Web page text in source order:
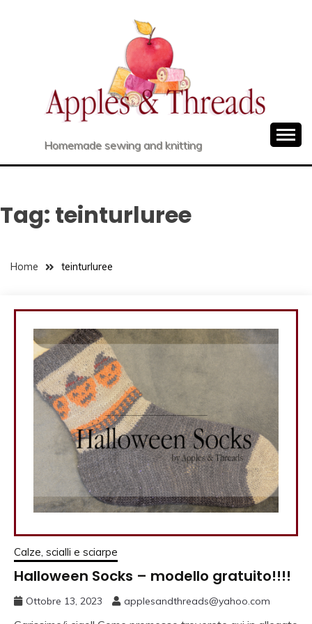
Homemade sewing and knitting
Tag: teinturluree
Home teinturluree
Calze, scialli e sciarpe
Halloween Socks – modello gratuito!!!!
Ottobre 13, 2023 applesandthreads@yahoo.com